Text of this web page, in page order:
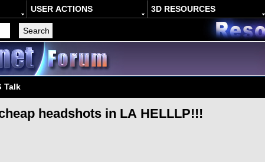
USER ACTIONS 3D RESOURCES
Talk
headshots in LA HELLLP!!!